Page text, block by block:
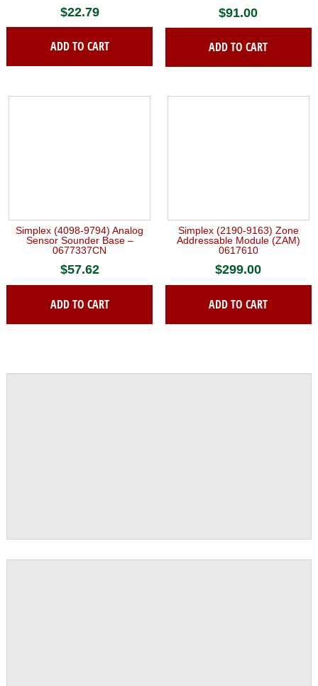
$22.79
ADD TO CART
$91.00
ADD TO CART
Simplex (4098-9794) Analog
Sensor Sounder Base –
0677337CN
$57.62
ADD TO CART
Simplex (2190-9163) Zone
Addressable Module (ZAM)
0617610
$299.00
ADD TO CART